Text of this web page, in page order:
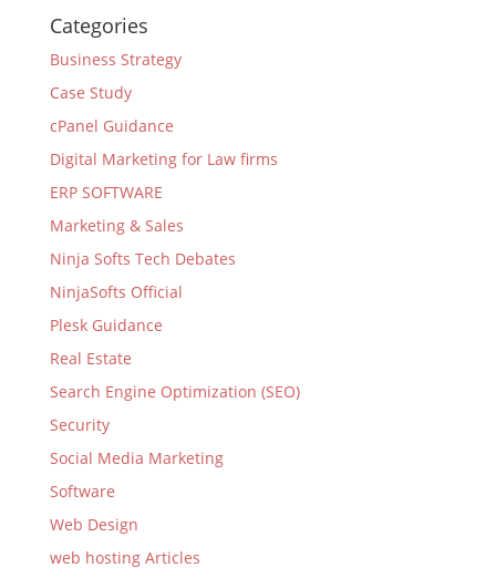
Categories
Business Strategy
Case Study
cPanel Guidance
Digital Marketing for Law firms
ERP SOFTWARE
Marketing & Sales
Ninja Softs Tech Debates
NinjaSofts Official
Plesk Guidance
Real Estate
Search Engine Optimization (SEO)
Security
Social Media Marketing
Software
Web Design
web hosting Articles